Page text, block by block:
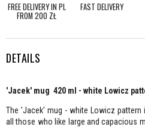
FREE DELIVERY IN PL
FROM 200 ZŁ
FAST DELIVERY
DETAILS
'Jacek' mug 420 ml - white Lowicz
The 'Jacek' mug - white Lowicz
all those who like large and capacious